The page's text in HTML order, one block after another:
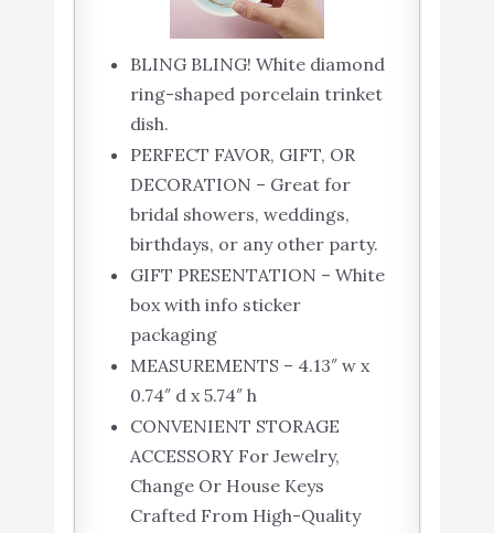
BLING BLING! White diamond
ring-shaped porcelain trinket
dish.
PERFECT FAVOR, GIFT, OR
DECORATION – Great for
bridal showers, weddings,
birthdays, or any other party.
GIFT PRESENTATION – White
box with info sticker
packaging
MEASUREMENTS – 4.13″ w x
0.74″ d x 5.74″ h
CONVENIENT STORAGE
ACCESSORY For Jewelry,
Change Or House Keys
Crafted From High-Quality